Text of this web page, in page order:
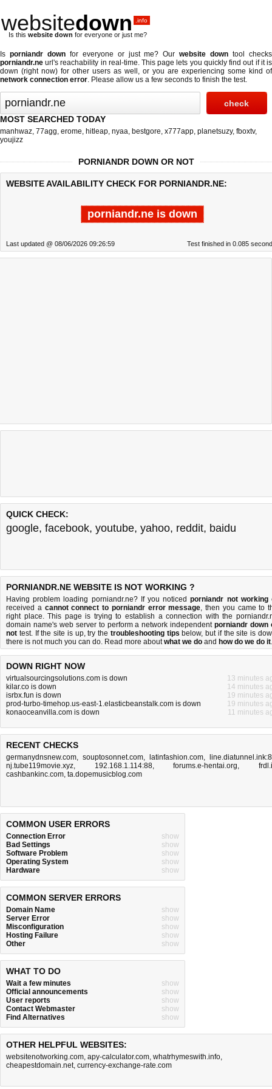
websitedown .info
Is this website down for everyone or just me?
Is porniandr downfor everyone or just me? Ourwebsite down tool checks
porniandr.ne url's reachability in real-time. This page lets you quickly find out ifit is
down (right now) for other users as well, or you are experiencing some kind of
network connection error. Please allow us a few seconds to finish the test.
MOST SEARCHED TODAY
manhwaz, 77agg, erome, hitleap, nyaa, bestgore, x777app, planetsuzy, fboxtv,
youjizz
PORNIANDR DOWN OR NOT
WEBSITE AVAILABILITY CHECK FOR PORNIANDR.NE:
porniandr.ne is down
Last updated @ 08/06/2026 09:26:59 Test finished in 0.085
QUICK CHECK:
google, facebook, youtube, yahoo, reddit, baidu
PORNIANDR.NE WEBSITE IS NOT WORKING ?
Having problem loading porniandr.ne? If you noticedporniandr not working
received a cannot connect to porniandr error message, then you came to
right place. This page is trying to establish a connection with the
domain name's web server to perform a network independentporniandr down
not test. If the site is up, try the troubleshooting tips below, but if the site is
there is not much you can do. Read more aboutwhat we do and how do we do it.
DOWN RIGHT NOW
virtualsourcingsolutions.com is down
13 minutes
kilar.co is down
14 minutes
isrbx.fun is down
19 minutes
prod-turbo-timehop.us-east-1.elasticbeanstalk.com is down
19 minutes
konaoceanvilla.com is down
11 minutes
RECENT CHECKS
germanydnsnew.com, souptosonnet.com, latinfashion.com,
nj.tube119movie.xyz, 192.168.1.114:88,forums.e-hentai.org,
cashbankinc.com, ta.dopemusicblog.com
COMMON USER ERRORS
Connection Error
show
Bad Settings
show
Software Problem
show
Operating System
show
Hardware
show
COMMON SERVER ERRORS
Domain Name
show
Server Error
show
Misconfiguration
show
Hosting Failure
show
Other
show
WHAT TO DO
Wait a few minutes
show
Official announcements
show
User reports
show
Contact Webmaster
show
Find Alternatives
show
OTHER HELPFUL WEBSITES:
websitenotworking.com, apy-calculator.com, whatrhymeswith.info,
cheapestdomain.net, currency-exchange-rate.com